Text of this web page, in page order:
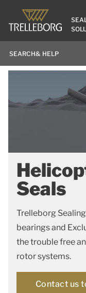
Seals
Trelleborg
bearings and
the trouble free
rotor systems.
Contact us